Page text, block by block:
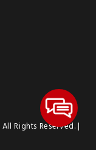
All Rights Reserved. |